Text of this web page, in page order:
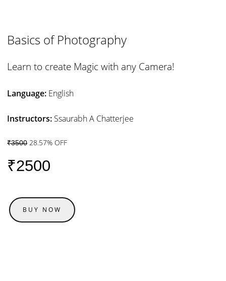
Basics of Photography
Learn to create Magic with any Camera!
Language: English
Instructors: Ssaurabh A Chatterjee
₹350028.57% OFF
₹2500
BUY NOW